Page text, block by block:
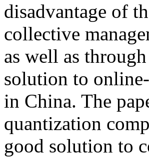
disadvantage of
collective
as well as
solution to
in China. The
quantization
good solution to